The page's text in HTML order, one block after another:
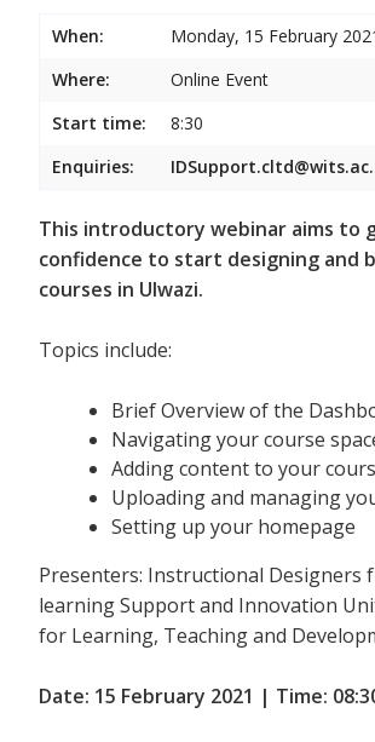
When:
Monday, 15 February
Where:
Online Event
Start time:
8:30
Enquiries:
This introductory webinar aims to
confidence to start designing and
courses in Ulwazi.
Topics include:
Brief Overview of the
Navigating your course
Adding content to your
Uploading and managing
Setting up your homepage
Presenters: Instructional Designers
learning Support and Innovation
for Learning, Teaching and
Date: 15 February 2021 | Time: